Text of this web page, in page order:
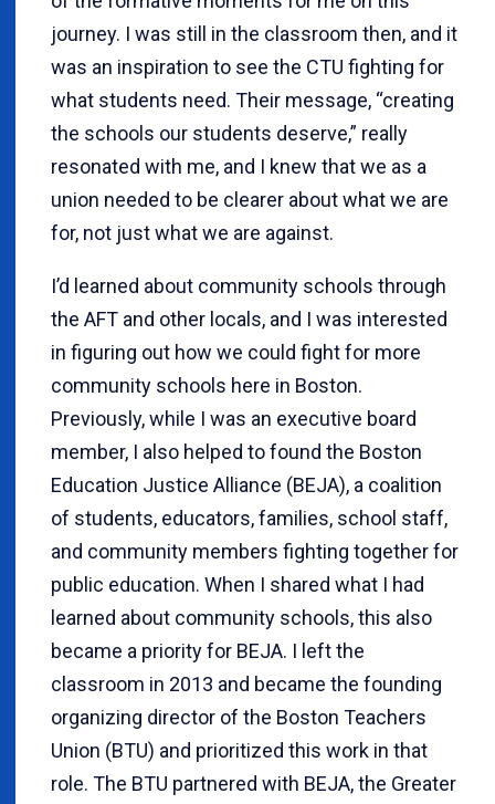
journey. I was still in the classroom then, and it
was an inspiration to see the CTU fighting for
what students need. Their message, “creating
the schools our students deserve,” really
resonated with me, and I knew that we as a
union needed to be clearer about what we are
for, not just what we are against.
I’d learned about community schools through
the AFT and other locals, and I was interested
in figuring out how we could fight for more
community schools here in Boston.
Previously, while I was an executive board
member, I also helped to found the Boston
Education Justice Alliance (BEJA), a coalition
of students, educators, families, school staff,
and community members fighting together for
public education. When I shared what I had
learned about community schools, this also
became a priority for BEJA. I left the
classroom in 2013 and became the founding
organizing director of the Boston Teachers
Union (BTU) and prioritized this work in that
role. The BTU partnered with BEJA, the Greater